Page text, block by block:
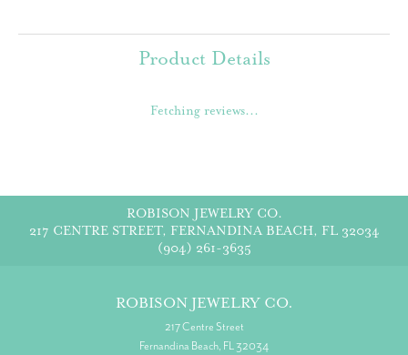
Product Details
Fetching reviews...
ROBISON JEWELRY CO.
217 CENTRE STREET, FERNANDINA BEACH, FL 32034
(904) 261-3635
ROBISON JEWELRY CO.
217 Centre Street
Fernandina Beach, FL 32034